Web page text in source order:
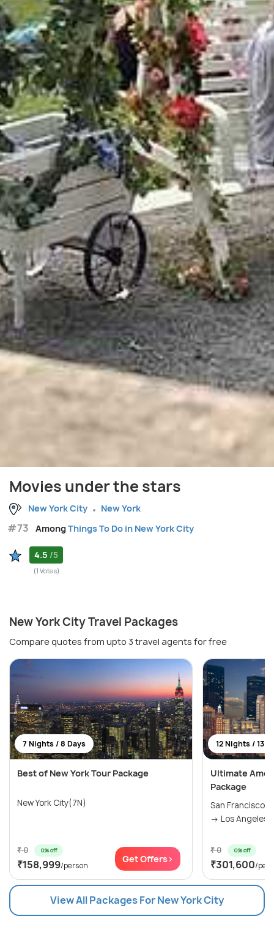
Movies under the stars
New York City New York
#73 AmongThings To Do in New York City
4.5 /5
(1 Votes)
New York City Travel Packages
Compare quotes from upto 3 travel agents for free
7 Nights / 8 Days
Best of New York Tour Package
New York City(7N)
₹ 0 0% off
₹158,999/person
Get Offers>
12 Nights / 13
Ultimate
Package
San
→ Los
₹ 0 0% off
₹301,600/
View All Packages For New York City